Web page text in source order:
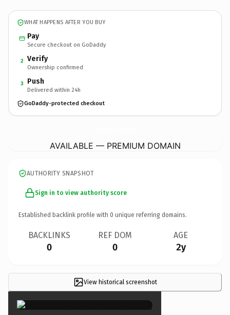
WHAT HAPPENS AFTER YOU BUY
Pay
Secure checkout on GoDaddy
2 Verify
Ownership confirmed
3 Push
Delivered within 24h
GoDaddy-protected checkout
AVAILABLE — PREMIUM DOMAIN
AUTHORITY SNAPSHOT
Sign in to view authority score
Established backlink profile with 0 unique referring domains.
BACKLINKS
0
REF DOM
0
AGE
2y
View historical screenshot
×